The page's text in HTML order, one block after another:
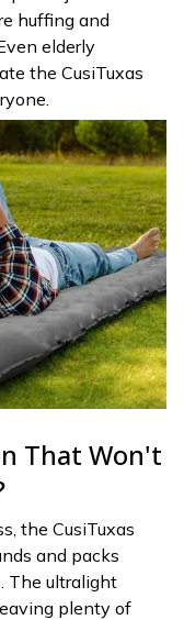
huffing and
elderly
the CusiTuxas
That Won't
the CusiTuxas
and packs
The ultralight
plenty of